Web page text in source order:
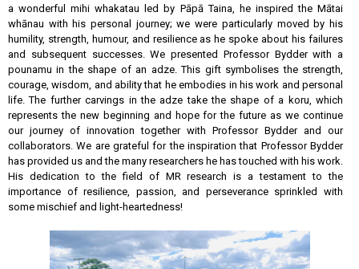
a wonderful mihi whakatau led by Pāpā Taina, he inspired the Mātai
whānau with his personal journey; we were particularly moved by his
humility, strength, humour, and resilience as he spoke about his failures
and subsequent successes. We presented Professor Bydder with a
pounamu in the shape of an adze. This gift symbolises the strength,
courage, wisdom, and ability that he embodies in his work and personal
life. The further carvings in the adze take the shape of a koru, which
represents the new beginning and hope for the future as we continue
our journey of innovation together with Professor Bydder and our
collaborators. We are grateful for the inspiration that Professor Bydder
has provided us and the many researchers he has touched with his work.
His dedication to the field of MR research is a testament to the
importance of resilience, passion, and perseverance sprinkled with
some mischief and light-heartedness!